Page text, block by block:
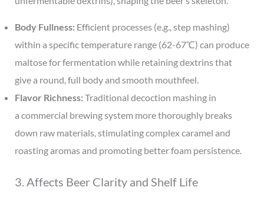
Body Fullness: Efficient processes (e.g., step mashing)
within a specific temperature range (62-67℃) can produce
maltose for fermentation while retaining dextrins that
give a round, full body and smooth mouthfeel.
Flavor Richness: Traditional decoction mashing in
a commercial brewing system more thoroughly breaks
down raw materials, stimulating complex caramel and
roasting aromas and promoting better foam persistence.
3. Affects Beer Clarity and Shelf Life